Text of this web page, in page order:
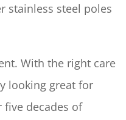
stainless steel poles
With the right care
looking great for
five decades of